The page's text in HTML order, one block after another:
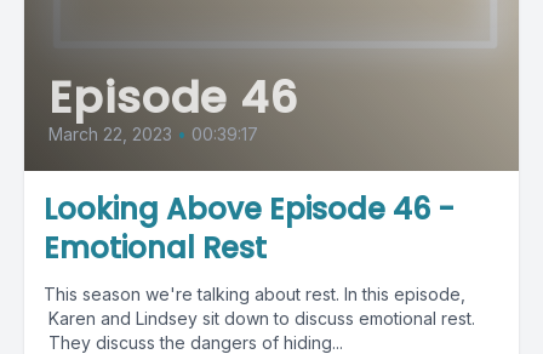
Episode 46
March 22, 2023 • 00:39:17
Looking Above Episode 46 -
Emotional Rest
This season we're talking about rest. In this episode,
Karen and Lindsey sit down to discuss emotional rest.
They discuss the dangers of hiding...